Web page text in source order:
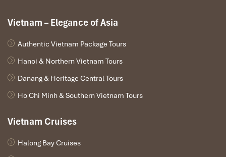
Vietnam – Elegance of Asia
Authentic Vietnam Package Tours
Hanoi & Northern Vietnam Tours
Danang & Heritage Central Tours
Ho Chi Minh & Southern Vietnam Tours
Vietnam Cruises
Halong Bay Cruises